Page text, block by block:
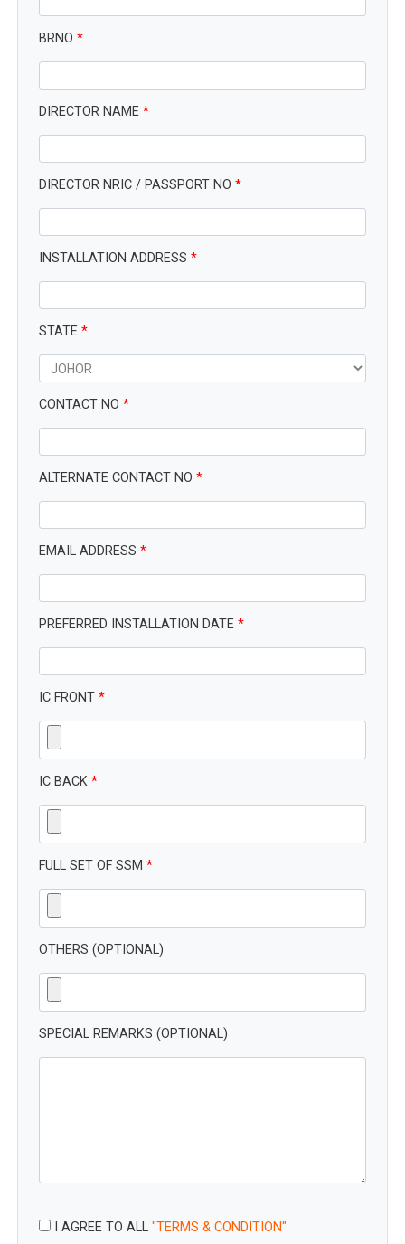
BRNO *
DIRECTOR NAME *
DIRECTOR NRIC / PASSPORT NO *
INSTALLATION ADDRESS *
STATE *
CONTACT NO *
ALTERNATE CONTACT NO *
EMAIL ADDRESS *
PREFERRED INSTALLATION DATE *
IC FRONT *
IC BACK *
FULL SET OF SSM *
OTHERS (OPTIONAL)
SPECIAL REMARKS (OPTIONAL)
I AGREE TO ALL "TERMS & CONDITION"